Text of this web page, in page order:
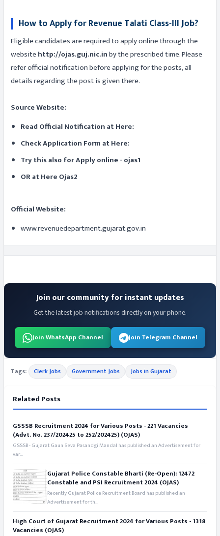
How to Apply for Revenue Talati Class-III Job?
Eligible candidates are required to apply online through the
websitehttp://ojas.guj.nic.inby the prescribed time. Please
refer official notification before applying for the posts, all
details regarding the post is given there.
Source Website:
Read Official Notification at Here:
Check Application Form at Here:
Try this also for Apply online - ojas1
OR at Here Ojas2
Official Website:
www.revenuedepartment.gujarat.gov.in
Join our community for instant updates
Get the latest job notifications directly on your phone.
Join WhatsApp Channel Join Telegram Channel
Tags: Clerk Jobs Government Jobs Jobs in Gujarat
Related Posts
GSSSB Recruitment 2024 for Various Posts - 221 Vacancies
(Advt. No. 237/202425 to 252/202425) (OJAS)
GSSSB - Gujarat Gaun Seva Pasandgi Mandal has published an Advertisement for
var...
Gujarat Police Constable Bharti (Re-Open): 12472
Constable and PSI Recruitment 2024 (OJAS)
Recently Gujarat Police Recruitment Board has published an
Advertisement for th...
High Court of Gujarat Recruitment 2024 for Various Posts - 1318
Vacancies (OJAS)